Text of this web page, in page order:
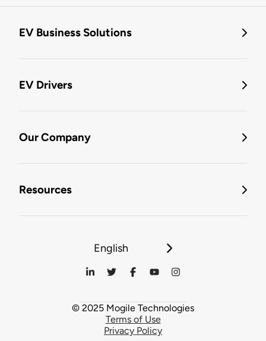
EV Business Solutions
EV Drivers
Our Company
Resources
English
© 2025 Mogile Technologies
Terms of Use
Privacy Policy